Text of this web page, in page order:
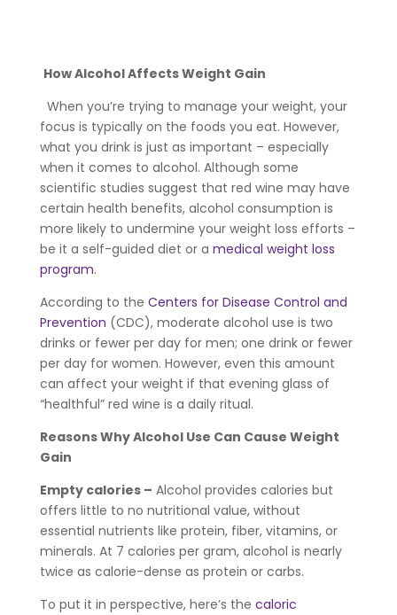
How Alcohol Affects Weight Gain
When you’re trying to manage your weight, your
focus is typically on the foods you eat. However,
what you drink is just as important – especially
when it comes to alcohol. Although some
scientific studies suggest that red wine may have
certain health benefits, alcohol consumption is
more likely to undermine your weight loss efforts –
be it a self-guided diet or a medical weight loss
program.
According to the Centers for Disease Control and
Prevention (CDC), moderate alcohol use is two
drinks or fewer per day for men; one drink or fewer
per day for women. However, even this amount
can affect your weight if that evening glass of
“healthful” red wine is a daily ritual.
Reasons Why Alcohol Use Can Cause Weight
Gain
Empty calories – Alcohol provides calories but
offers little to no nutritional value, without
essential nutrients like protein, fiber, vitamins, or
minerals. At 7 calories per gram, alcohol is nearly
twice as calorie-dense as protein or carbs.
To put it in perspective, here’s the caloric